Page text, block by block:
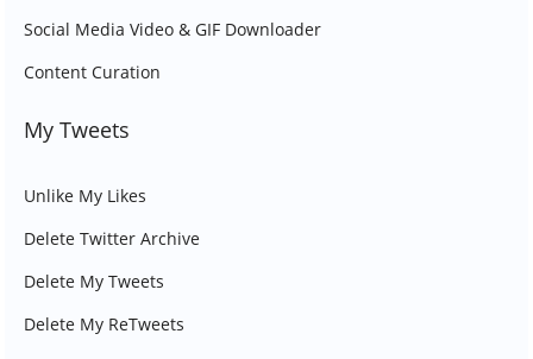
Social Media Video & GIF Downloader
Content Curation
My Tweets
Unlike My Likes
Delete Twitter Archive
Delete My Tweets
Delete My ReTweets